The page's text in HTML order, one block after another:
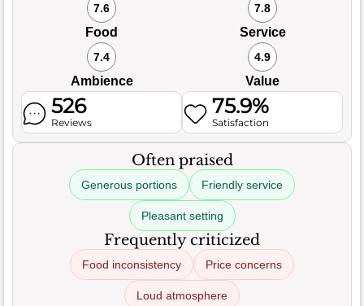
7.6
Food
7.8
Service
7.4
Ambience
4.9
Value
526
Reviews
75.9%
Satisfaction
Often praised
Generous portions Friendly service
Pleasant setting
Frequently criticized
Food inconsistency Price concerns
Loud atmosphere